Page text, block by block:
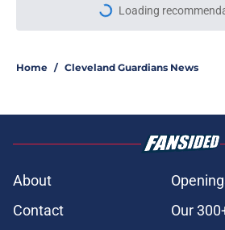
Loading Please
Home / Cleveland Guardians News
About
Contact
Our